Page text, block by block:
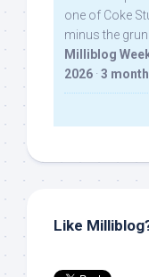
one of Coke
minus the
Milliblog
2026 · 3
Like